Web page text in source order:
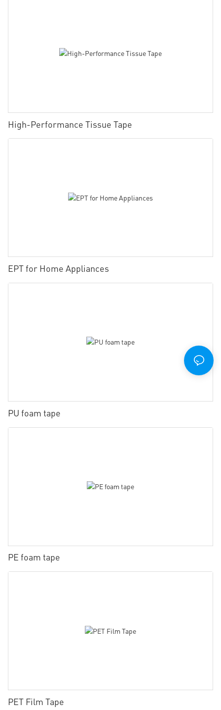
High-Performance Tissue Tape
EPT for Home Appliances
PU foam tape
PE foam tape
PET Film Tape